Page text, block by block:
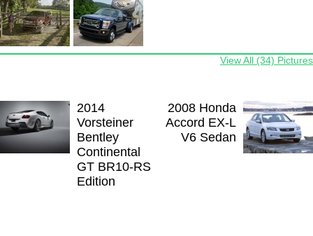
View All (34) Pictures
2008 Honda
Accord EX-L
V6 Sedan
2014
Vorsteiner
Bentley
Continental
GT BR10-RS
Edition